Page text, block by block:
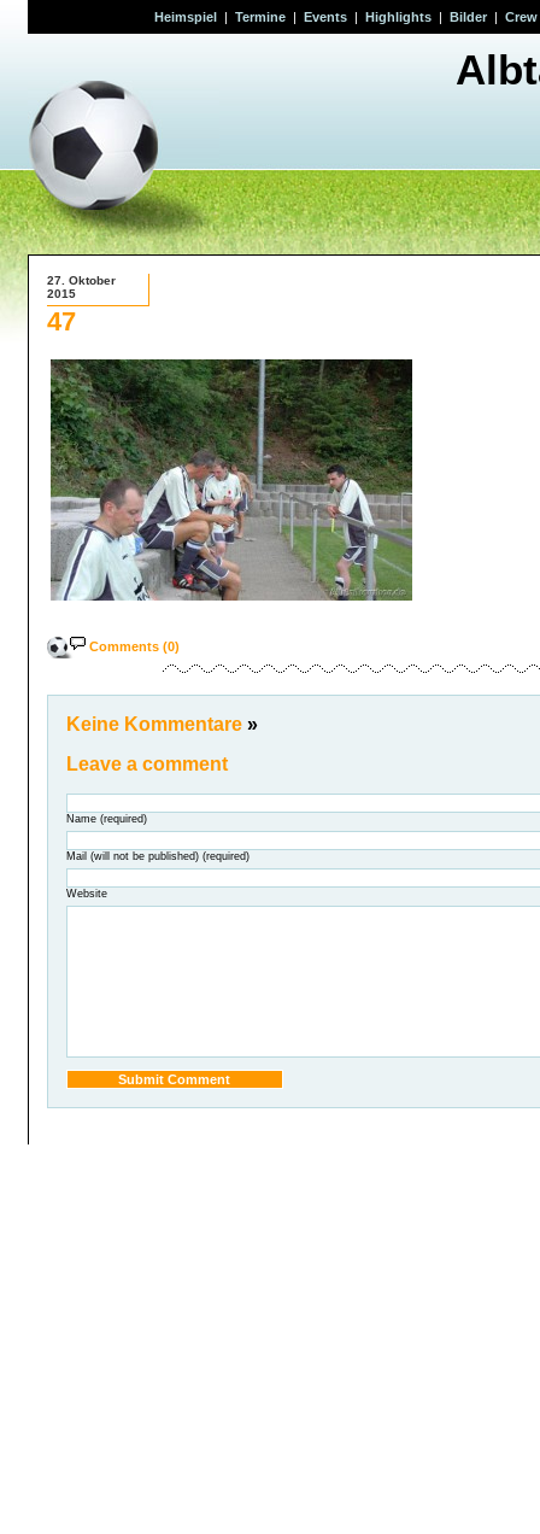
Heimspiel| Termine| Events| Highlights| Bilder| Crew
27. Oktober
2015
47
Comments (0)
Keine Kommentare »
Leave a comment
Name (required)
Mail (will not be published) (required)
Website